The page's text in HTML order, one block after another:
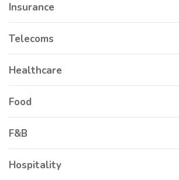
Insurance
Telecoms
Healthcare
Food
F&B
Hospitality